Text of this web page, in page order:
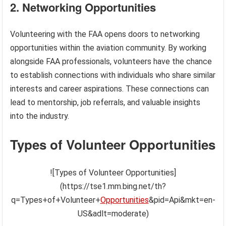
2. Networking Opportunities
Volunteering with the FAA opens doors to networking
opportunities within the aviation community. By working
alongside FAA professionals, volunteers have the chance
to establish connections with individuals who share similar
interests and career aspirations. These connections can
lead to mentorship, job referrals, and valuable insights
into the industry.
Types of Volunteer Opportunities
![Types of Volunteer Opportunities]
(https://tse1.mm.bing.net/th?
q=Types+of+Volunteer+Opportunities&pid=Api&mkt=en-
US&adlt=moderate)